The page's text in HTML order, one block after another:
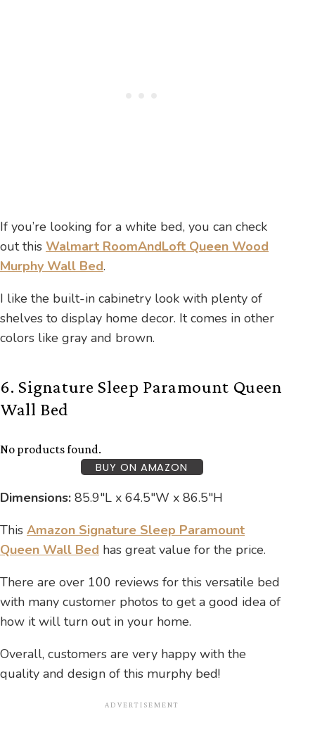
If you’re looking for a white bed, you can check
out this Walmart RoomAndLoft Queen Wood
Murphy Wall Bed.
I like the built-in cabinetry look with plenty of
shelves to display home decor. It comes in other
colors like gray and brown.
6. Signature Sleep Paramount Queen
Wall Bed
No products found.
BUY ON AMAZON
Dimensions: 85.9″L x 64.5″W x 86.5″H
This Amazon Signature Sleep Paramount
Queen Wall Bed has great value for the price.
There are over 100 reviews for this versatile bed
with many customer photos to get a good idea of
how it will turn out in your home.
Overall, customers are very happy with the
quality and design of this murphy bed!